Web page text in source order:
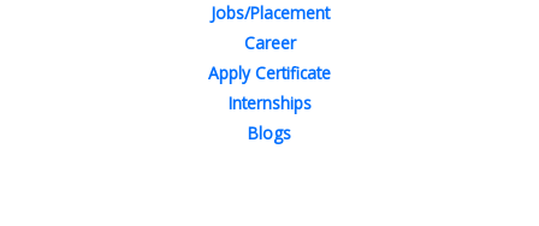
Jobs/Placement
Career
Apply Certificate
Internships
Blogs